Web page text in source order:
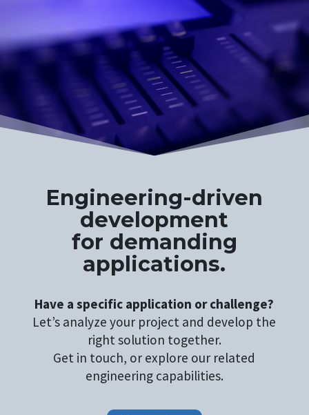
Engineering-driven
development
for demanding
applications.
Have a specific application or challenge?
Let’s analyze your project and develop the
right solution together.
Get in touch, or explore our related
engineering capabilities.